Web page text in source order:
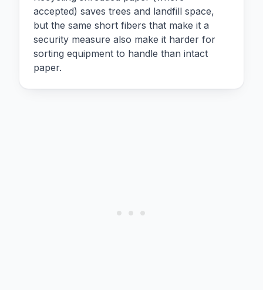
accepted) saves trees and landfill space,
but the same short fibers that make it a
security measure also make it harder for
sorting equipment to handle than intact
paper.